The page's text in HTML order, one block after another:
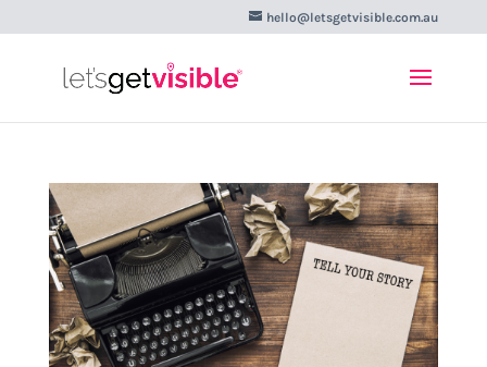
hello@letsgetvisible.com.au